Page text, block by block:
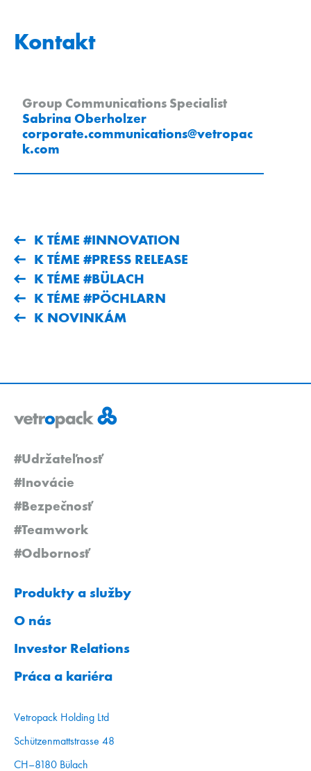
Kontakt
Group Communications Specialist
Sabrina Oberholzer
corporate.communications@vetropac
k.com
K TÉME #INNOVATION
K TÉME #PRESS RELEASE
K TÉME #BÜLACH
K TÉME #PÖCHLARN
K NOVINKÁM
#Udržateľnosť
#Inovácie
#Bezpečnosť
#Teamwork
#Odbornosť
Produkty a služby
O nás
Investor Relations
Práca a kariéra
Vetropack Holding Ltd
Schützenmattstrasse 48
CH–8180 Bülach